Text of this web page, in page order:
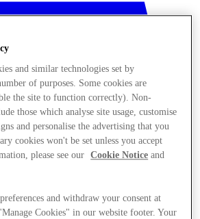
and similar technologies set by
of purposes. Some cookies are
the site to function correctly). Non-
those which analyse site usage, customise
and personalise the advertising that you
cookies won't be set unless you accept
please see our
Cookie Notice and
and withdraw your consent at
Cookies" in our website footer. Your